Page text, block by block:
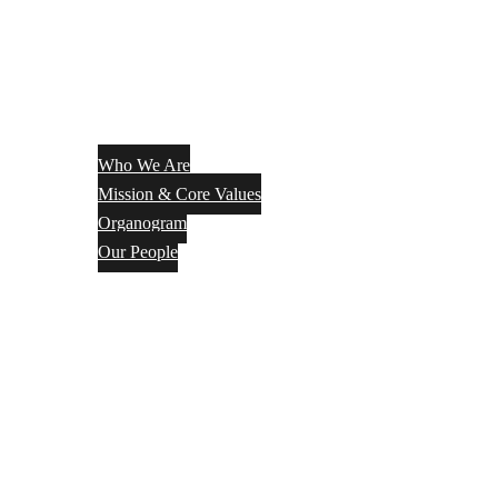
Who We Are
Mission & Core Values
Organogram
Our People